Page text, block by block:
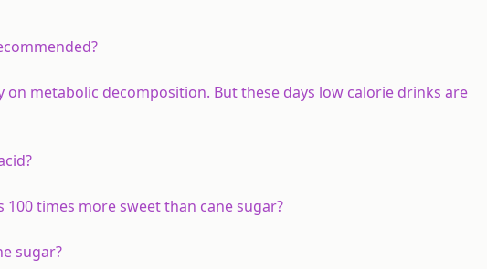
metabolic decomposition. But these days low calorie drinks are
times more sweet than cane sugar?
sugar?